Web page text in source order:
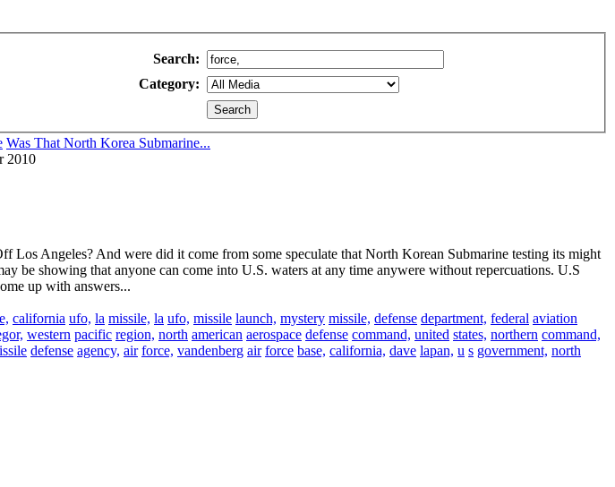
Search:
Category:
Was That North Korea Submarine...
2010
Los Angeles? And were did it come from some speculate that North Korean Submarine testing its might
be showing that anyone can come into U.S. waters at any time anywere without repercuations. U.S
up with answers...
california ufo, la missile, la ufo, missile launch, mystery missile, defense department, federal aviation
western pacific region, north american aerospace defense command, united states, northern command,
defense agency, air force, vandenberg air force base, california, dave lapan, u s government, north